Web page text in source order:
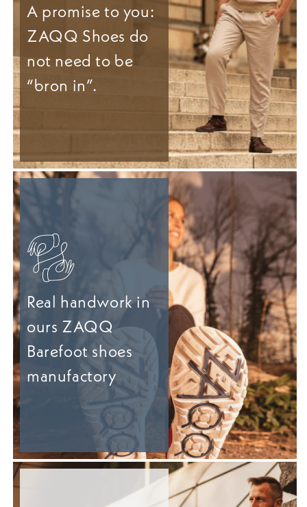
A promise to you:
ZAQQ Shoes do
not need to be
“bron in”.
Real handwork in
ours ZAQQ
Barefoot shoes
manufactory